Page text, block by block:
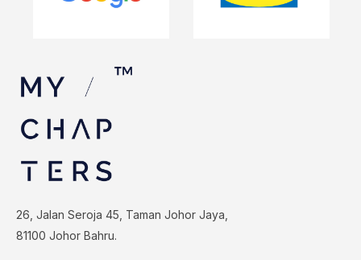
26, Jalan Seroja 45, Taman Johor Jaya,
81100 Johor Bahru.